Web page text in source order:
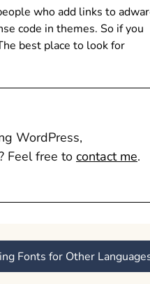
who add links to
code in themes. So if you
best place to look for
WordPress,
Feel free to contact me.
Fonts for Other